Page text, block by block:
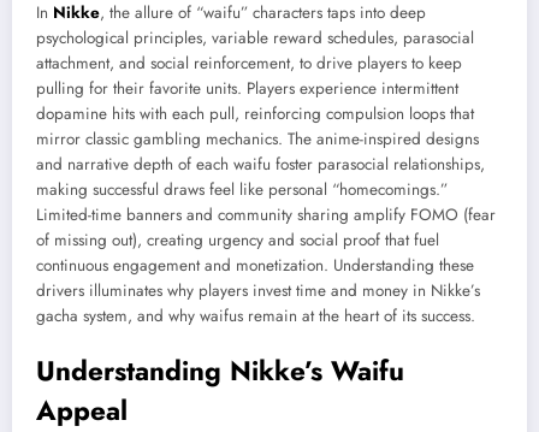
In Nikke, the allure of “waifu” characters taps into deep
psychological principles, variable reward schedules, parasocial
attachment, and social reinforcement, to drive players to keep
pulling for their favorite units. Players experience intermittent
dopamine hits with each pull, reinforcing compulsion loops that
mirror classic gambling mechanics. The anime-inspired designs
and narrative depth of each waifu foster parasocial relationships,
making successful draws feel like personal “homecomings.”
Limited-time banners and community sharing amplify FOMO (fear
of missing out), creating urgency and social proof that fuel
continuous engagement and monetization. Understanding these
drivers illuminates why players invest time and money in Nikke’s
gacha system, and why waifus remain at the heart of its success.
Understanding Nikke’s Waifu
Appeal